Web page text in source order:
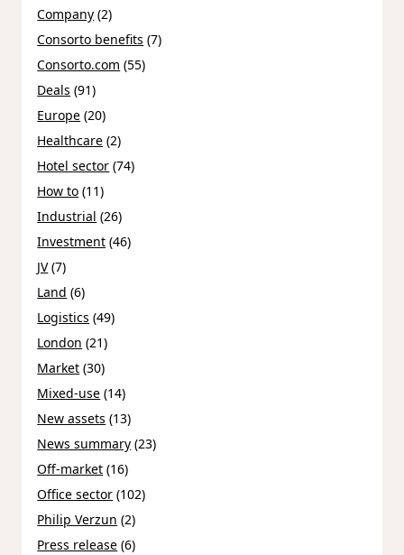
Company (2)
Consorto benefits (7)
Consorto.com (55)
Deals (91)
Europe (20)
Healthcare (2)
Hotel sector (74)
How to (11)
Industrial (26)
Investment (46)
JV(7)
Land (6)
Logistics (49)
London (21)
Market (30)
Mixed-use (14)
New assets (13)
News summary (23)
Off-market (16)
Office sector (102)
Philip Verzun (2)
Press release (6)